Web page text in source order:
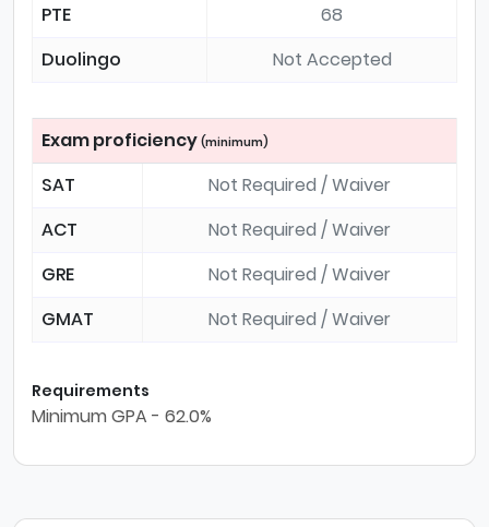
PTE
68
Duolingo
Not Accepted
Exam proficiency (minimum)
SAT
Not Required / Waiver
ACT
Not Required / Waiver
GRE
Not Required / Waiver
GMAT
Not Required / Waiver
Requirements
Minimum GPA - 62.0%